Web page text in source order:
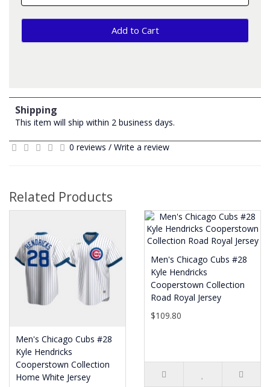
Add to Cart
Shipping
This item will ship within 2 business days.
0 reviews / Write a review
Related Products
Men's Chicago Cubs #28
Kyle Hendricks
Cooperstown Collection
Home White Jersey
Men's Chicago Cubs #28
Kyle Hendricks
Cooperstown Collection
Road Royal Jersey
$109.80